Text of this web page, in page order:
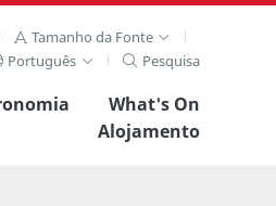
Tamanho da Fonte
Português
Pesquisa
What's On
Alojamento